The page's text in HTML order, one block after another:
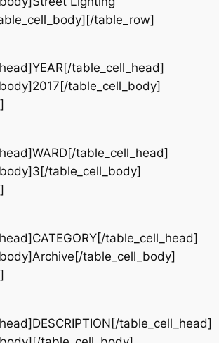
table_row]
table_cell_head]
table_cell_body]
table_cell_head]
table_cell_body]
table_cell_head]
table_cell_body]
table_cell_head]